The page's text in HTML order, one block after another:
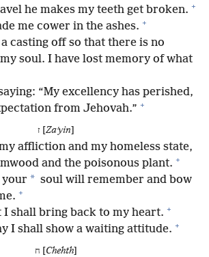
he makes my teeth get broken. +
me cower in the ashes. +
casting off so that there is no
soul. I have lost memory of what
“My excellency has perished,
from Jehovah.” +
ז [Zaʹyin]
affliction and my homeless state,
and the poisonous plant. +
* soul will remember and bow
+
I shall bring back to my heart. +
I shall show a waiting attitude. +
Chehth